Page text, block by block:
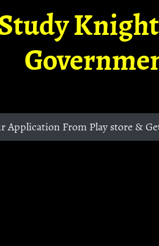
Application From Play store &